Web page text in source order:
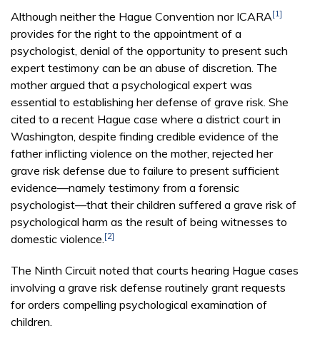
Although neither the Hague Convention nor ICARA[1]
provides for the right to the appointment of a
psychologist, denial of the opportunity to present such
expert testimony can be an abuse of discretion. The
mother argued that a psychological expert was
essential to establishing her defense of grave risk. She
cited to a recent Hague case where a district court in
Washington, despite finding credible evidence of the
father inflicting violence on the mother, rejected her
grave risk defense due to failure to present sufficient
evidence—namely testimony from a forensic
psychologist—that their children suffered a grave risk of
psychological harm as the result of being witnesses to
domestic violence. [2]
The Ninth Circuit noted that courts hearing Hague cases
involving a grave risk defense routinely grant requests
for orders compelling psychological examination of
children.